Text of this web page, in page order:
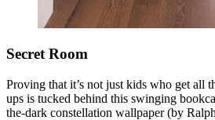
Secret Room
Proving that it’s not just kids who get all
ups is tucked behind this swinging
the-dark constellation wallpaper (by